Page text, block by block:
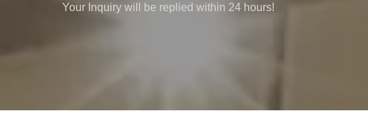
Your Inquiry will be replied within 24 hours!